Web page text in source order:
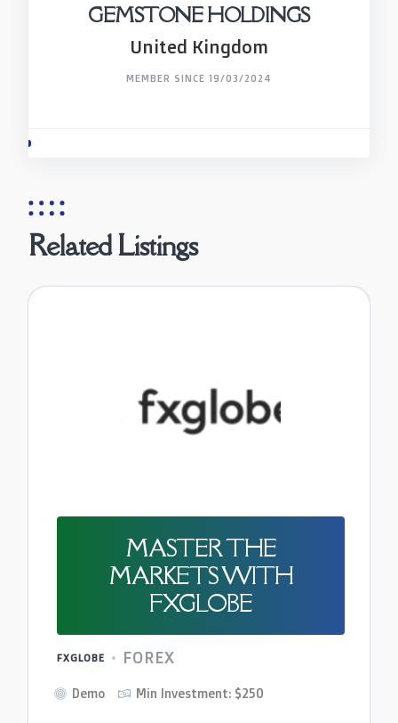
GEMSTONE HOLDINGS
United Kingdom
MEMBER SINCE 19/03/2024
Related Listings
MASTER THE
MARKETS WITH
FXGLOBE
FXGLOBE FOREX
Demo Min Investment: $250